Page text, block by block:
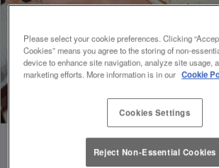
Please select your cookie preferences. Clicking
Cookies” means you agree to the storing of non-
device to enhance site navigation, analyze site usage,
marketing efforts. More information is in our Cookie
Cookies Settings
Reject Non-Essential Cookies